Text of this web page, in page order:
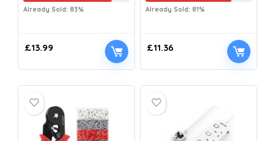
Already Sold: 83%
£13.99
Already Sold: 81%
£11.36